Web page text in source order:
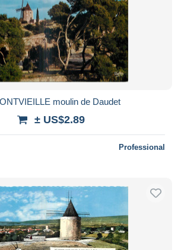
moulin de Daudet
± US$2.89
Professional